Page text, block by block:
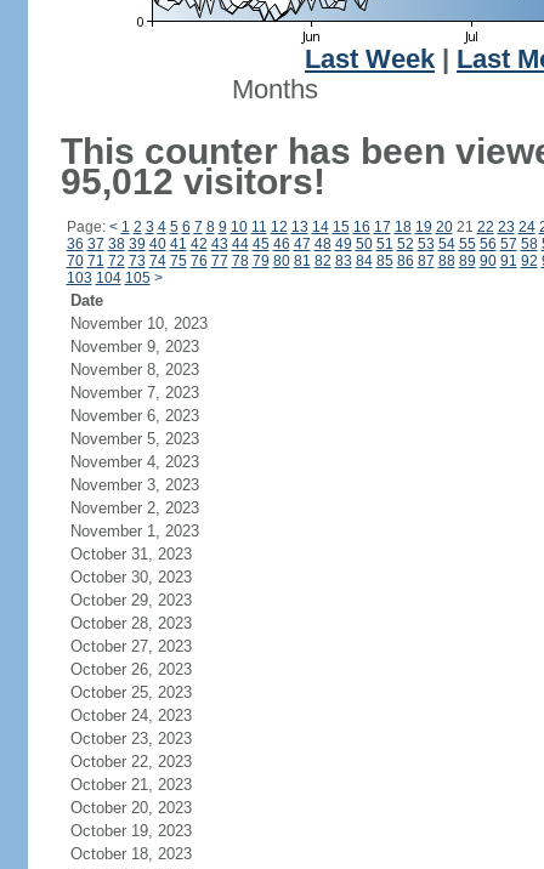
Last Week
Last
Months
This counter has been
95,012 visitors!
Page: < 1 2 3 4 5 6 7 8 9 10 11 12 13 14 15 16 17 18 19 2021 22 23 24
36 37 38 39 40 41 42 43 44 45 46 47 48 49 50 51 52 53 54 55 56 57 58
70 71 72 73 74 75 76 77 78 79 80 81 82 83 84 85 86 87 88 89 90 91 92
103 104 105 >
Date
November 10, 2023
November 9, 2023
November 8, 2023
November 7, 2023
November 6, 2023
November 5, 2023
November 4, 2023
November 3, 2023
November 2, 2023
November 1, 2023
October 31, 2023
October 30, 2023
October 29, 2023
October 28, 2023
October 27, 2023
October 26, 2023
October 25, 2023
October 24, 2023
October 23, 2023
October 22, 2023
October 21, 2023
October 20, 2023
October 19, 2023
October 18, 2023